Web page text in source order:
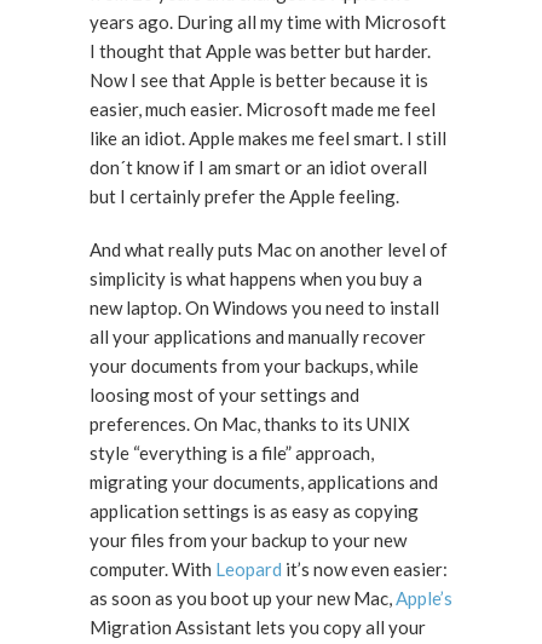
years ago. During all my time with Microsoft
I thought that Apple was better but harder.
Now I see that Apple is better because it is
easier, much easier. Microsoft made me feel
like an idiot. Apple makes me feel smart. I still
don´t know if I am smart or an idiot overall
but I certainly prefer the Apple feeling.
And what really puts Mac on another level of
simplicity is what happens when you buy a
new laptop. On Windows you need to install
all your applications and manually recover
your documents from your backups, while
loosing most of your settings and
preferences. On Mac, thanks to its UNIX
style “everything is a file” approach,
migrating your documents, applications and
application settings is as easy as copying
your files from your backup to your new
computer. With Leopard it’s now even easier:
as soon as you boot up your new Mac,Apple’s
Migration Assistant lets you copy all your